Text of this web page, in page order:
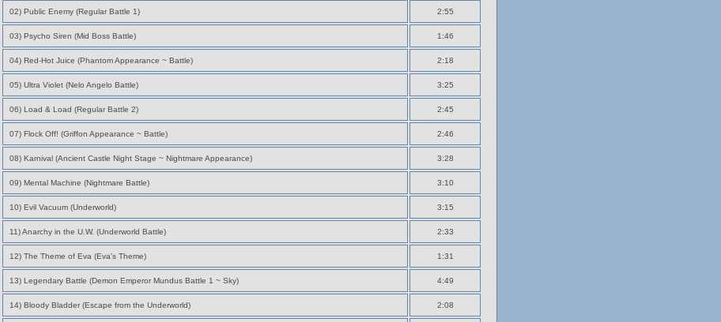
02) Public Enemy (Regular Battle 1) 2:55
03) Psycho Siren (Mid Boss Battle) 1:46
04) Red-Hot Juice (Phantom Appearance ~ Battle) 2:18
05) Ultra Violet (Nelo Angelo Battle) 3:25
06) Load & Load (Regular Battle 2) 2:45
07) Flock Off! (Griffon Appearance ~ Battle) 2:46
08) Karnival (Ancient Castle Night Stage ~ Nightmare Appearance) 3:28
09) Mental Machine (Nightmare Battle) 3:10
10) Evil Vacuum (Underworld) 3:15
11) Anarchy in the U.W. (Underworld Battle) 2:33
12) The Theme of Eva (Eva's Theme) 1:31
13) Legendary Battle (Demon Emperor Mundus Battle 1 ~ Sky) 4:49
14) Bloody Bladder (Escape from the Underworld) 2:08